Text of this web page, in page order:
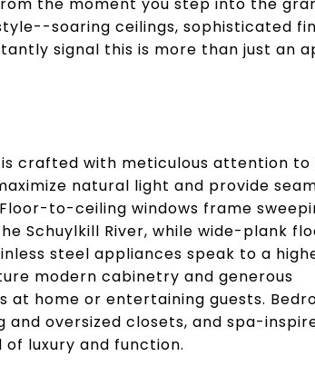
soaring ceilings, sophisticated
signal this is more than just an
crafted with meticulous attention to
natural light and provide
to-ceiling windows frame
Schuylkill River, while wide-plank
steel appliances speak to a
modern cabinetry and generous
home or entertaining guests.
oversized closets, and spa-
luxury and function.